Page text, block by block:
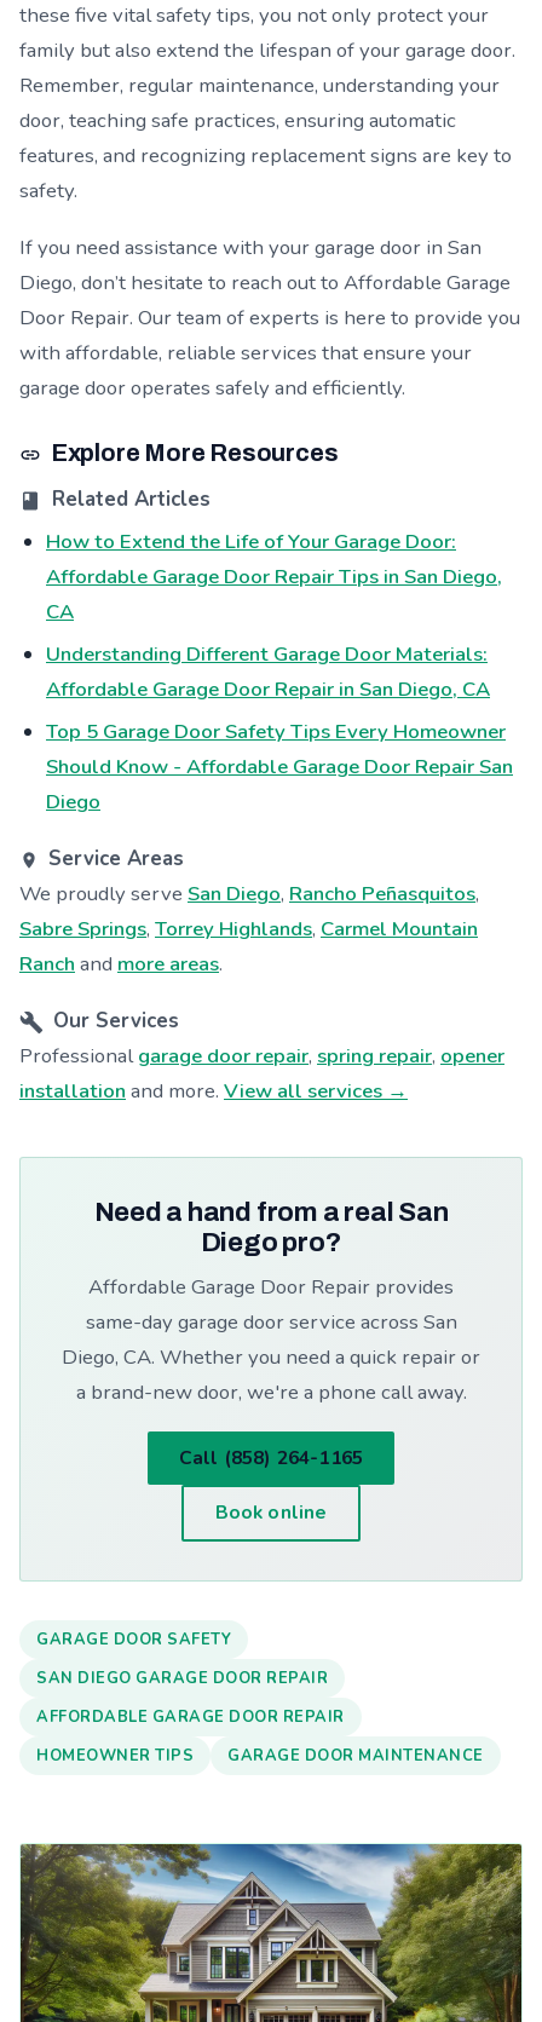
these five vital safety tips, you not only protect your
family but also extend the lifespan of your garage door.
Remember, regular maintenance, understanding your
door, teaching safe practices, ensuring automatic
features, and recognizing replacement signs are key to
safety.
If you need assistance with your garage door in San
Diego, don’t hesitate to reach out to Affordable Garage
Door Repair. Our team of experts is here to provide you
with affordable, reliable services that ensure your
garage door operates safely and efficiently.
Explore More Resources
Related Articles
How to Extend the Life of Your Garage Door:
Affordable Garage Door Repair Tips in San Diego,
CA
Understanding Different Garage Door Materials:
Affordable Garage Door Repair in San Diego, CA
Top 5 Garage Door Safety Tips Every Homeowner
Should Know - Affordable Garage Door Repair San
Diego
Service Areas
We proudly serve San Diego, Rancho Peñasquitos,
Sabre Springs, Torrey Highlands, Carmel Mountain
Ranch and more areas.
Our Services
Professionalgarage door repair, spring repair, opener
installation and more. View all services →
Need a hand from a real San
Diego pro?
Affordable Garage Door Repair provides
same-day garage door service across San
Diego, CA. Whether you need a quick repair or
a brand-new door, we're a phone call away.
Call (858) 264-1165
Book online
GARAGE DOOR SAFETY
SAN DIEGO GARAGE DOOR REPAIR
AFFORDABLE GARAGE DOOR REPAIR
HOMEOWNER TIPS
GARAGE DOOR MAINTENANCE